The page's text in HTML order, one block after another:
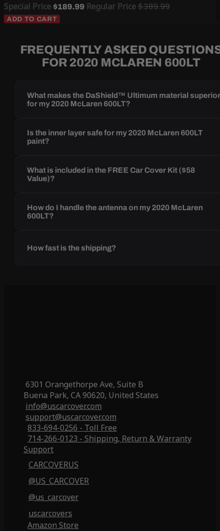
Special Price $189.99 Regular Price$389.99
ADD TO CART
FREQUENTLY ASKED
FOR 2020 MCLAREN 600LT
What makes the DaShield™ Ultimum material
for my 2020 McLaren 600LT?
Is the inner layer safe for my 2020 McLaren 600LT
paint?
What is included in the FREE Car Cover Kit ($58
Value)?
How do I handle the antenna on my 2020 McLaren
600LT?
How fast is the shipping?
6301 Orangethorpe Ave, Suite B
Buena Park, CA 90620, United States
info@uscarcover.com
support@uscarcover.com
833-694-0256 - Toll Free
714-266-0123 - Shipping, Return & Warranty
Support
CARCOVERUS
@US_CARCOVER
@us_carcover
uscarcovers
Amazon Store